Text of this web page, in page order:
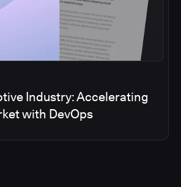
Industry: Accelerating
with DevOps